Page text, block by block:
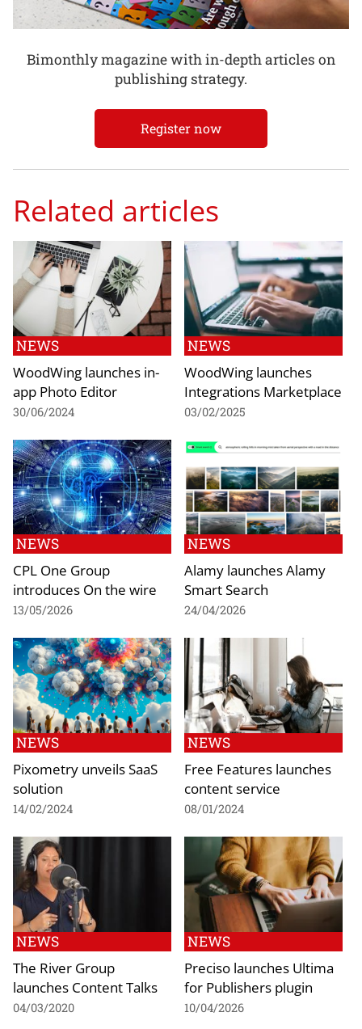
Bimonthly magazine with in-depth articles on
publishing strategy.
Register now
Related articles
NEWS
WoodWing launches in-
app Photo Editor
30/06/2024
NEWS
WoodWing launches
Integrations Marketplace
03/02/2025
NEWS
CPL One Group
introduces On the wire
13/05/2026
NEWS
Alamy launches Alamy
Smart Search
24/04/2026
NEWS
Pixometry unveils SaaS
solution
14/02/2024
NEWS
Free Features launches
content service
08/01/2024
NEWS
The River Group
launches Content Talks
04/03/2020
NEWS
Preciso launches Ultima
for Publishers plugin
10/04/2026